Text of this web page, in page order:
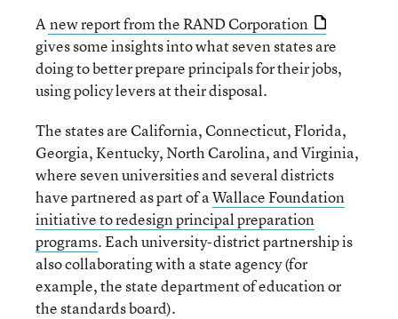
Anew report from the RAND Corporation
gives some insights into what seven states are
doing to better prepare principals for their jobs,
using policy levers at their disposal.
The states are California, Connecticut, Florida,
Georgia, Kentucky, North Carolina, and Virginia,
where seven universities and several districts
have partnered as part of aWallace Foundation
initiative to redesign principal preparation
programs. Each university-district partnership is
also collaborating with a state agency (for
example, the state department of education or
the standards board).